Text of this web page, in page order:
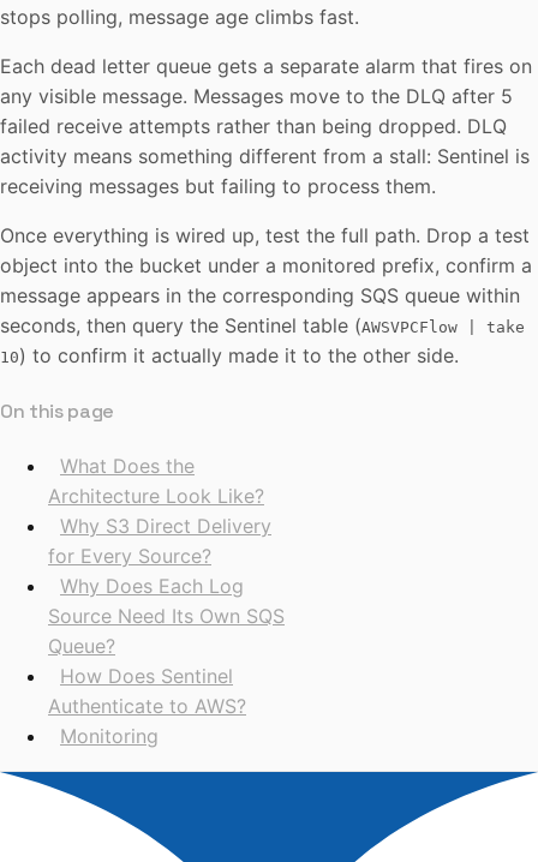
stops polling, message age climbs fast.
Each dead letter queue gets a separate alarm that fires on
any visible message. Messages move to the DLQ after 5
failed receive attempts rather than being dropped. DLQ
activity means something different from a stall: Sentinel is
receiving messages but failing to process them.
Once everything is wired up, test the full path. Drop a test
object into the bucket under a monitored prefix, confirm a
message appears in the corresponding SQS queue within
seconds, then query the Sentinel table (AWSVPCFlow | take
10) to confirm it actually made it to the other side.
On this page
What Does the
Architecture Look Like?
Why S3 Direct Delivery
for Every Source?
Why Does Each Log
Source Need Its Own SQS
Queue?
How Does Sentinel
Authenticate to AWS?
Monitoring